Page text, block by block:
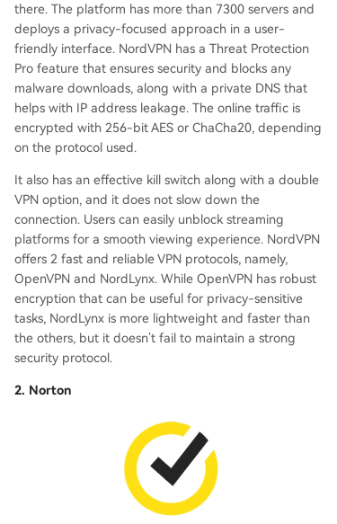
there. The platform has more than 7300 servers and
deploys a privacy-focused approach in a user-
friendly interface. NordVPN has a Threat Protection
Pro feature that ensures security and blocks any
malware downloads, along with a private DNS that
helps with IP address leakage. The online traffic is
encrypted with 256-bit AES or ChaCha20, depending
on the protocol used.
It also has an effective kill switch along with a double
VPN option, and it does not slow down the
connection. Users can easily unblock streaming
platforms for a smooth viewing experience. NordVPN
offers 2 fast and reliable VPN protocols, namely,
OpenVPN and NordLynx. While OpenVPN has robust
encryption that can be useful for privacy-sensitive
tasks, NordLynx is more lightweight and faster than
the others, but it doesn’t fail to maintain a strong
security protocol.
2. Norton